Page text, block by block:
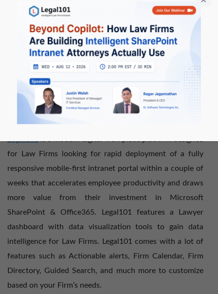
Legal101– A modern ‘intelligent’ Law
Firm intranet
Legal101is a modern digital workplace platform designed
for Law Firms looking for rapid deployment of a fully
responsive mobile-first intranet portal within a couple of
weeks that accelerates employee productivity and draws
more value from their investment in Microsoft
SharePoint & Office365. Legal101 features a Lawyer
dashboard with data visualization tools to gain data
intelligence for Law Firms. Legal101 comes with a lot of
features such as Actionable alerts, Firm Calendar, Firm
Directory, Guided Search, and much more to customize
based on your Firm’s needs.